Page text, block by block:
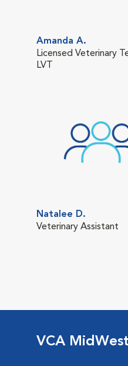
Amanda A.
Licensed Veterinary
LVT
Natalee D.
Veterinary Assistant
VCA